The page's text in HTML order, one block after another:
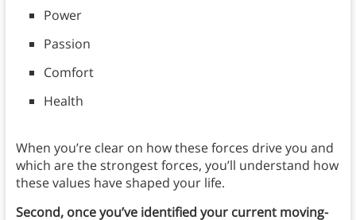
Power
Passion
Comfort
Health
When you’re clear on how these forces drive you and
which are the strongest forces, you’ll understand how
these values have shaped your life.
Second, once you’ve identified your current moving-